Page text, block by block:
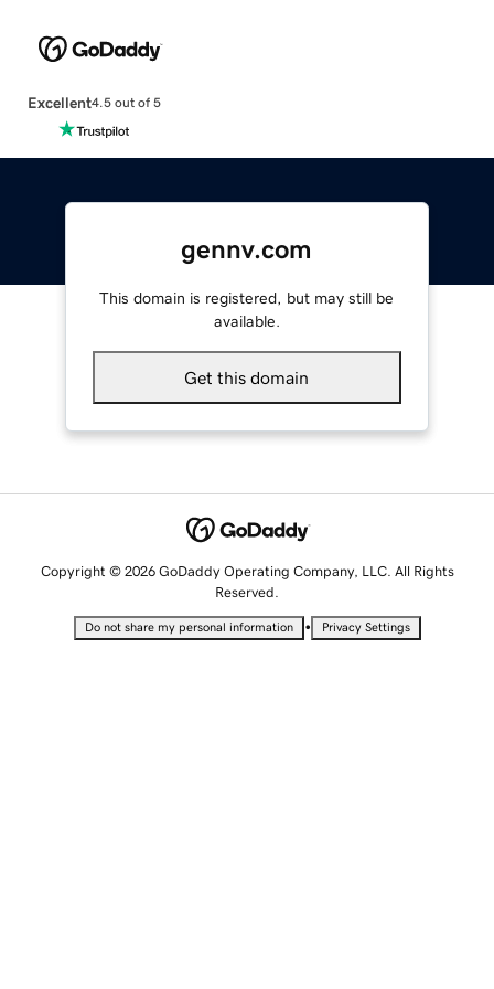
Excellent4.5 out of 5
gennv.com
This domain is registered, but may still be
available.
Get this domain
Copyright © 2026 GoDaddy Operating Company, LLC. All Rights
Reserved.
Do not share my personal information • Privacy Settings